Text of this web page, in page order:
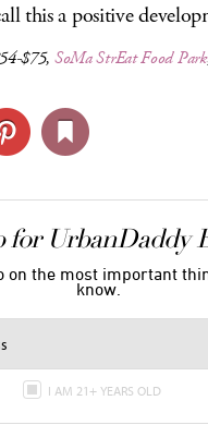
this a positive
$75, SoMa StrEat Food Park
for UrbanDaddy
on the most important
know.
I AM 21+ YEARS OLD